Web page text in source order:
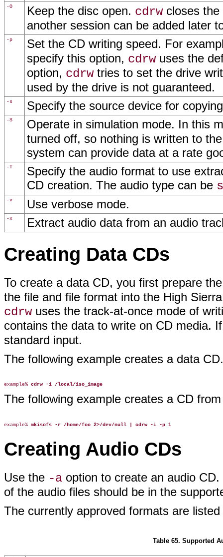
-O Keep the disc open. cdrw closes
another session can be added later
-p
Set the CD writing speed. For
specify this option, cdrw uses the
option, cdrw tries to set the drive
used by the drive is not guaranteed.
-s Specify the source device for
-S
Operate in simulation mode. In this
turned off, so nothing is written to
system can provide data at a rate
-T
Specify the audio format to use
CD creation. The audio type can be
-v Use verbose mode.
-x Extract audio data from an audio
Creating Data CDs
To create a data CD, you first prepare
the file and file format into the High
cdrw uses the track-at-once mode of
contains the data to write on CD media.
standard input.
The following example creates a data CD.
example% cdrw -i /local/iso_image
The following example creates a CD
example% mkisofs -r /home/foo 2>/dev/null | cdrw -i -p 1
Creating Audio CDs
Use the -a option to create an audio
of the audio files should be in the
The currently approved formats are
Table 65. Supported